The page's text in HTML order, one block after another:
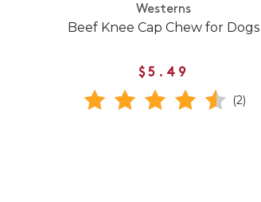
Westerns
Beef Knee Cap Chew for Dogs
$5.49
(2)